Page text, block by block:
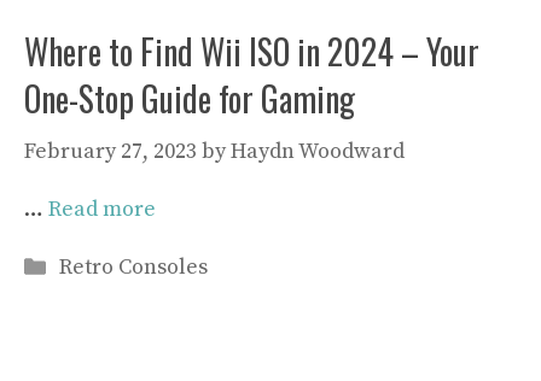
Where to Find Wii ISO in 2024 – Your
One-Stop Guide for Gaming
February 27, 2023 byHaydn Woodward
… Read more
Categories
Retro Consoles